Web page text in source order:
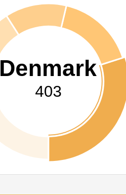
Denmark
403